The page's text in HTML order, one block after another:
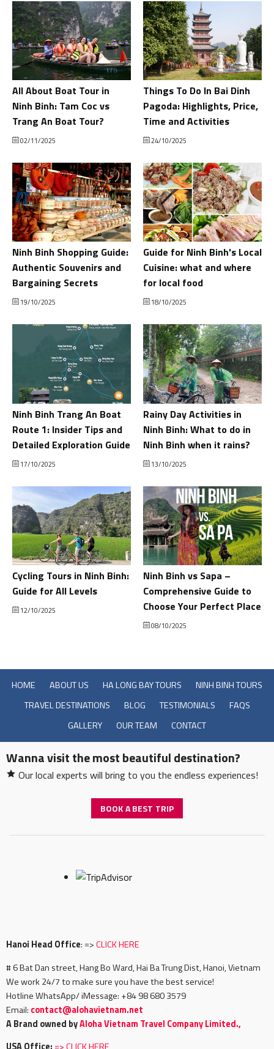
All About Boat Tour in
Ninh Binh: Tam Coc vs
Trang An Boat Tour?
02/11/2025
Things To Do In Bai Dinh
Pagoda: Highlights, Price,
Time and Activities
24/10/2025
Ninh Binh Shopping Guide:
Authentic Souvenirs and
Bargaining Secrets
19/10/2025
Guide for Ninh Binh's Local
Cuisine: what and where
for local food
18/10/2025
Ninh Binh Trang An Boat
Route 1: Insider Tips and
Detailed Exploration Guide
17/10/2025
Rainy Day Activities in
Ninh Binh: What to do in
Ninh Binh when it rains?
13/10/2025
Cycling Tours in Ninh Binh:
Guide for All Levels
12/10/2025
Ninh Binh vs Sapa –
Comprehensive Guide to
Choose Your Perfect Place
08/10/2025
HOME ABOUT US HA LONG BAY TOURS
NINH BINH TOURS
TRAVEL DESTINATIONS
BLOG TESTIMONIALS
FAQS
GALLERY
OUR TEAM CONTACT
Wanna visit the most beautiful destination?
Our local experts will bring to you the endless experiences!
BOOK A BEST TRIP
Hanoi Head Office: =>CLICK HERE
# 6 Bat Dan street, Hang Bo Ward, Hai Ba Trung Dist, Hanoi, Vietnam
We work 24/7 to make sure you have the best service!
Hotline WhatsApp/ iMessage: +84 98 680 3579
Email: contact@alohavietnam.net
A Brand owned byAloha Vietnam Travel Company Limited.,